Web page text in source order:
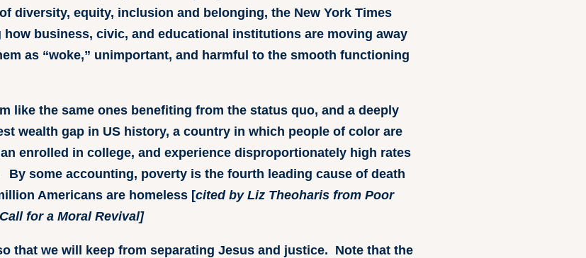
diversity, equity, inclusion and belonging, the New York Times
business, civic, and educational institutions are moving away
as “woke,” unimportant, and harmful to the smooth functioning
like the same ones benefiting from the status quo, and a deeply
wealth gap in US history, a country in which people of color are
enrolled in college, and experience disproportionately high rates
some accounting, poverty is the fourth leading cause of death
Americans are homeless [cited by Liz Theoharis from Poor
for a Moral Revival]
that we will keep from separating Jesus and justice. Note that the